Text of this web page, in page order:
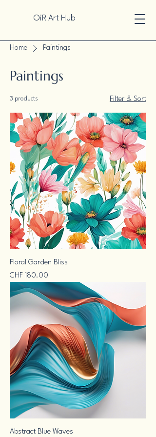
OiR Art Hub
Home Paintings
Paintings
3 products Filter & Sort
Floral Garden Bliss
Price
CHF 180.00
Abstract Blue Waves